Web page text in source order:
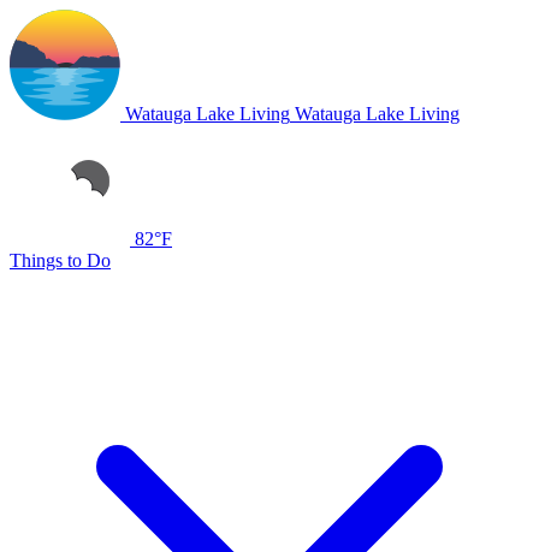
Watauga Lake Living Watauga Lake Living
82°F
Things to Do